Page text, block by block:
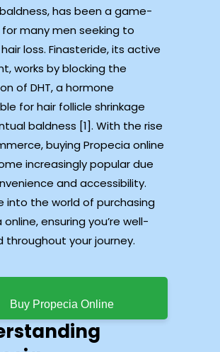
has been a game-
many men seeking to
loss. Finasteride, its active
works by blocking the
of DHT, a hormone
for hair follicle shrinkage
baldness [1]. With the rise
buying Propecia online
increasingly popular due
and accessibility.
into the world of purchasing
ensuring you’re well-
throughout your journey.
Buy Propecia Online